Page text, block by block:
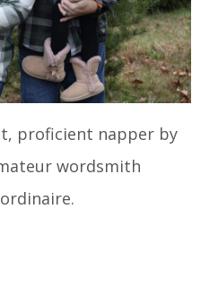
proficient napper by
wordsmith